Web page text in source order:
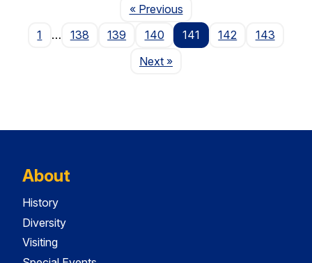
« PreviousPage
1
… 138 139 140 141 142
143
NextPage
»
About
History
Diversity
Visiting